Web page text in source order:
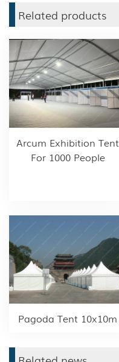
Related products
Arcum Exhibition Tent
For 1000 People
Pagoda Tent 10x10m